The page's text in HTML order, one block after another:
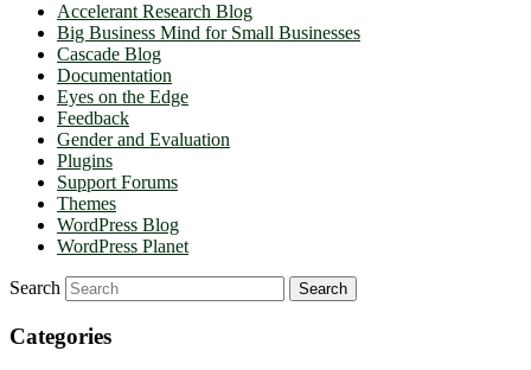
Accelerant Research Blog
Big Business Mind for Small Businesses
Cascade Blog
Documentation
Eyes on the Edge
Feedback
Gender and Evaluation
Plugins
Support Forums
Themes
WordPress Blog
WordPress Planet
Search
Categories